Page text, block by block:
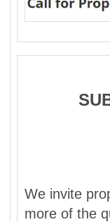
We invite
more of the